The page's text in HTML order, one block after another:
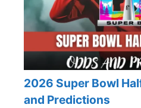
2026 Super Bowl
and Predictions